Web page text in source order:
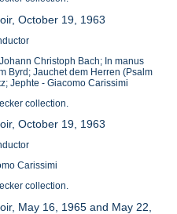
October 19, 1963
Christoph Bach; In manus
Byrd; Jauchet dem Herren (Psalm
Jephte - Giacomo Carissimi
collection.
October 19, 1963
Carissimi
collection.
May 16, 1965 and May 22,